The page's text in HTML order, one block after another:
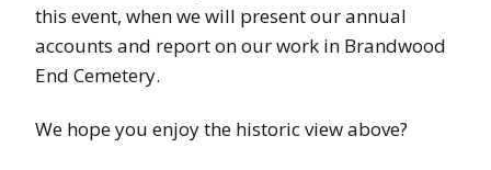
this event, when we will present our annual
accounts and report on our work in Brandwood
End Cemetery.
We hope you enjoy the historic view above?